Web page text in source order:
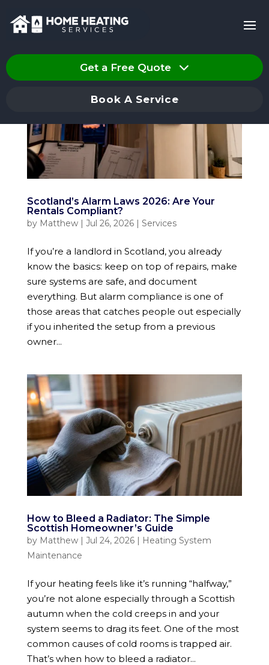
Get a Free Quote
Book A Service
Scotland’s Alarm Laws 2026: Are Your
Rentals Compliant?
by Matthew| Jul 26, 2026| Services
If you’re a landlord in Scotland, you already
know the basics: keep on top of repairs, make
sure systems are safe, and document
everything. But alarm compliance is one of
those areas that catches people out especially
if you inherited the setup from a previous
owner...
How to Bleed a Radiator: The Simple
Scottish Homeowner’s Guide
by Matthew| Jul 24, 2026| Heating System
Maintenance
If your heating feels like it’s running “halfway,”
you’re not alone especially through a Scottish
autumn when the cold creeps in and your
system seems to drag its feet. One of the most
common causes of cold rooms is trapped air.
That’s when how to bleed a radiator...